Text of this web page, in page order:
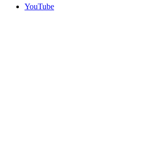
YouTube